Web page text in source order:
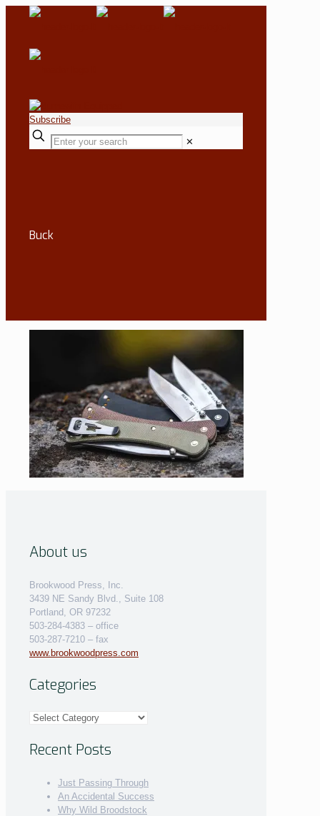
Subscribe
✕
Buck
About us
Brookwood Press, Inc.
3439 NE Sandy Blvd., Suite 108
Portland, OR 97232
503-284-4383 – office
503-287-7210 – fax
www.brookwoodpress.com
Categories
Categories
Recent Posts
Just Passing Through
An Accidental Success
Why Wild Broodstock